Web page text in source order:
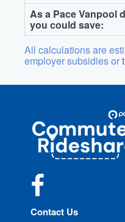
As a Pace Vanpool
you could save:
All calculations are
employer subsidies or
Commuter
Rideshare
Contact Us